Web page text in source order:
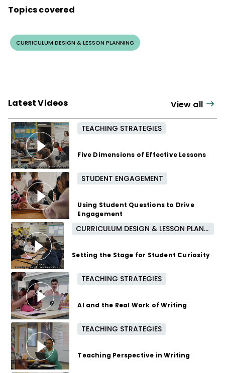
Topics covered
CURRICULUM DESIGN & LESSON PLANNING
Latest Videos View all
TEACHING STRATEGIES
Five Dimensions of Effective Lessons
3 months ago
STUDENT ENGAGEMENT
Using Student Questions to Drive
Engagement
CURRICULUM DESIGN & LESSON PLANNING
Setting the Stage for Student Curiosity
4 months ago
TEACHING STRATEGIES
AI and the Real Work of Writing
5 months ago
TEACHING STRATEGIES
Teaching Perspective in Writing